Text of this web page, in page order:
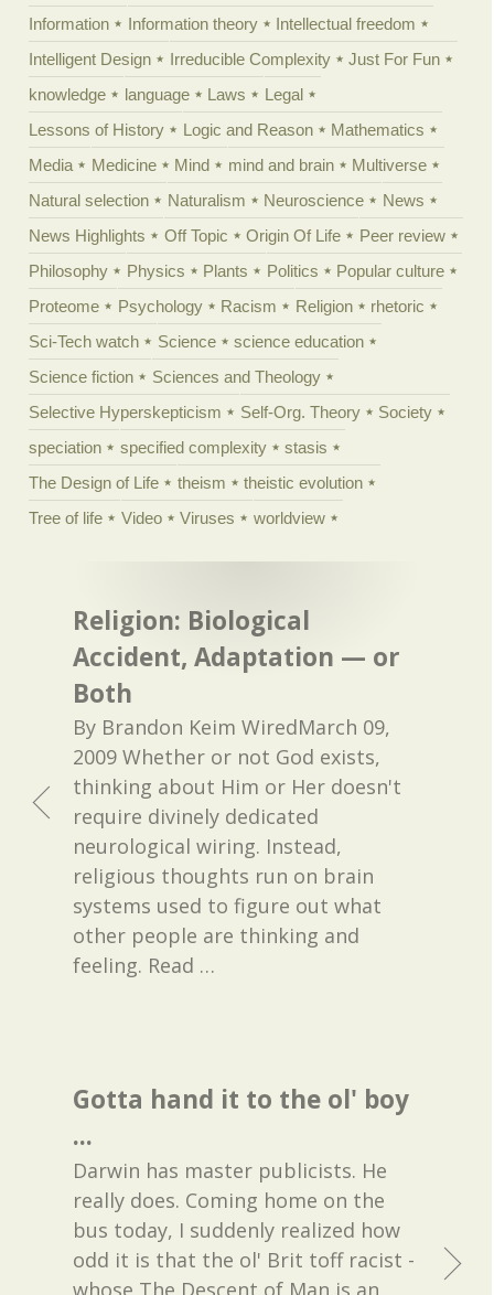
Information
Information theory
Intellectual freedom
Intelligent Design
Irreducible Complexity
Just For Fun
knowledge
language Laws
Legal
Lessons of History
Logic and Reason
Mathematics
Media
Medicine Mind mind and brain
Multiverse
Natural selection
Naturalism Neuroscience
News
News Highlights
Off Topic Origin Of Life
Peer review
Philosophy
Physics Plants Politics
Popular culture
Proteome
Psychology Racism Religion
rhetoric
Sci-Tech watch
Science
science education
Science fiction
Sciences and Theology
Selective Hyperskepticism
Self-Org. Theory
Society
speciation
specified complexity
stasis
The Design of Life
theism
theistic evolution
Tree of life
Video Viruses worldview
Religion: Biological
Accident, Adaptation — or
Both
By Brandon Keim WiredMarch 09,
2009 Whether or not God exists,
thinking about Him or Her doesn't
require divinely dedicated
neurological wiring. Instead,
religious thoughts run on brain
systems used to figure out what
other people are thinking and
feeling. Read …
Gotta hand it to the ol' boy
...
Darwin has master publicists. He
really does. Coming home on the
bus today, I suddenly realized how
odd it is that the ol' Brit toff racist -
whose The Descent of Man is an